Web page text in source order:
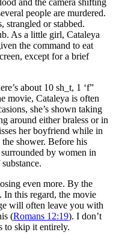
and the camera shifting
people are murdered.
strangled or stabbed.
As a little girl, Cataleya
the command to eat
except for a brief
about 10 sh_t, 1 ‘f”
movie, Cataleya is often
she’s shown taking
around either braless or in
her boyfriend while in
the shower. Before his
surrounded by women in
even more. By the
In this regard, the movie
will often leave you with
(Romans 12:19). I don’t
to skip it entirely.